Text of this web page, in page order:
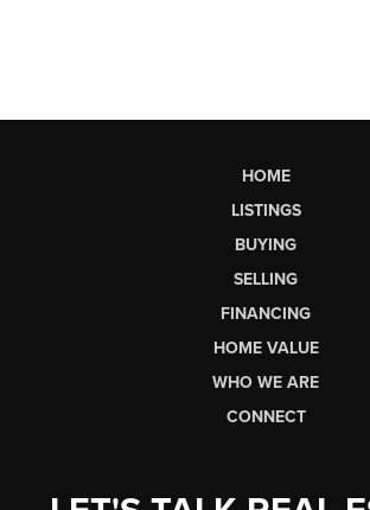
HOME
LISTINGS
BUYING
SELLING
FINANCING
HOME VALUE
WHO WE ARE
CONNECT